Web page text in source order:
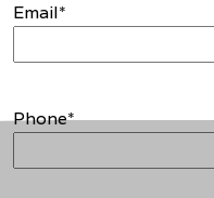
Email*
Phone*